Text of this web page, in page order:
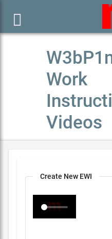

Work
Videos
Create New EWI